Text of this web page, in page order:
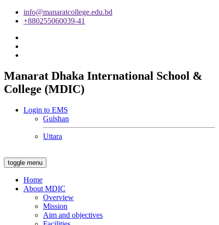
info@manaratcollege.edu.bd
+880255060039-41
Manarat Dhaka International School &
College (MDIC)
Login to EMS
Gulshan
Uttara
toggle menu
Home
About MDIC
Overview
Mission
Aim and objectives